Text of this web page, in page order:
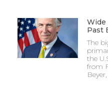
Wide
Past
The
the
from